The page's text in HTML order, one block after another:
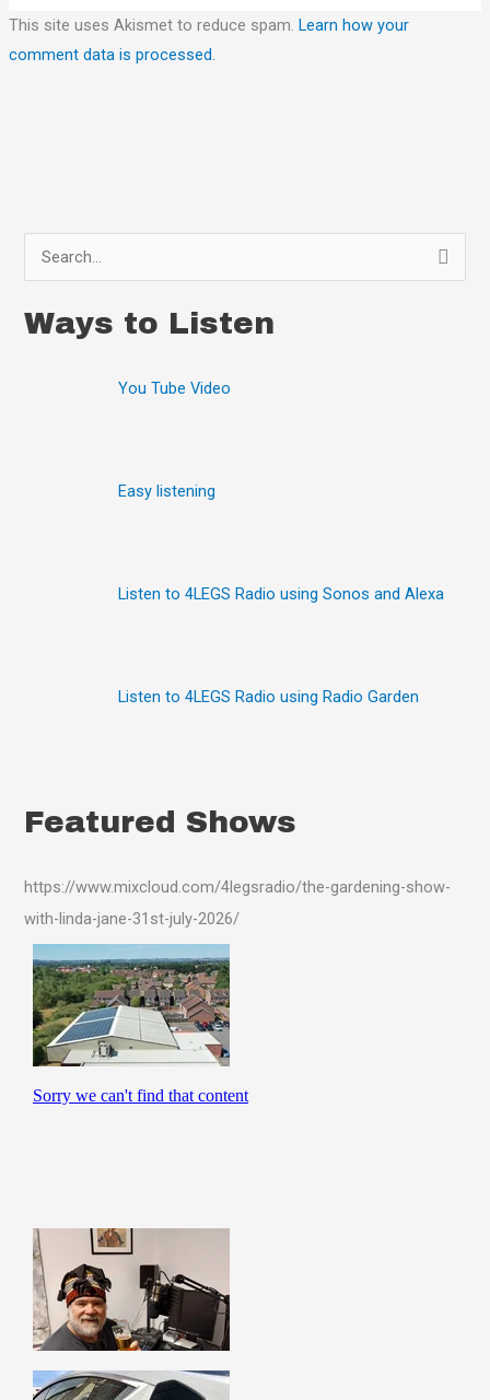
This site uses Akismet to reduce spam. Learn how your
comment data is processed.
a
Ways to Listen
You Tube Video
Easy listening
Listen to 4LEGS Radio using Sonos and Alexa
Listen to 4LEGS Radio using Radio Garden
Featured Shows
https://www.mixcloud.com/4legsradio/the-gardening-show-
with-linda-jane-31st-july-2026/